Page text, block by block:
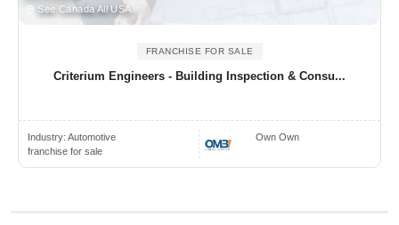
See Canada All USA
FRANCHISE FOR SALE
Criterium Engineers - Building Inspection & Consu...
Industry: Automotive
franchise for sale
Own Own